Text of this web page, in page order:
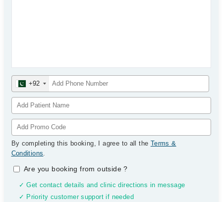
+92
By completing this booking, I agree to all the Terms &
Conditions.
Are you booking from outside?
✓ Get contact details and clinic directions in message
✓ Priority customer support if needed